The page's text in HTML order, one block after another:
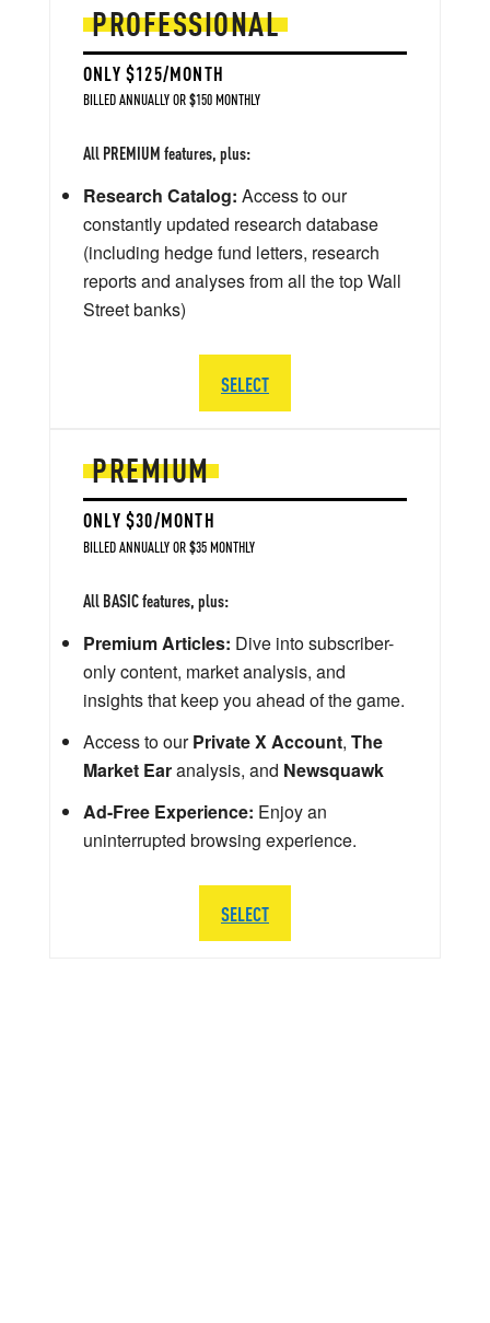
PREMIUM
ONLY $30/MONTH
BILLED ANNUALLY OR $35 MONTHLY
All BASIC features, plus:
Premium Articles: Dive into subscriber-
only content, market analysis, and
insights that keep you ahead of the game.
Access to ourPrivate X Account, The
Market Earanalysis, and Newsquawk
Ad-Free Experience: Enjoy an
uninterrupted browsing experience.
SELECT
PROFESSIONAL
ONLY $125/MONTH
BILLED ANNUALLY OR $150 MONTHLY
All PREMIUM features, plus:
Research Catalog: Access to our
constantly updated research database
(including hedge fund letters, research
reports and analyses from all the top Wall
Street banks)
SELECT